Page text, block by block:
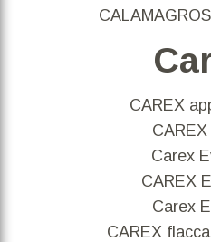
CAREX
Carex
CAREX
Carex
CAREX